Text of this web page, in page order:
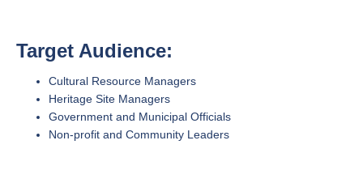
Target Audience:
Cultural Resource Managers
Heritage Site Managers
Government and Municipal Officials
Non-profit and Community Leaders